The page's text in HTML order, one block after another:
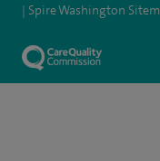
Spire Washington